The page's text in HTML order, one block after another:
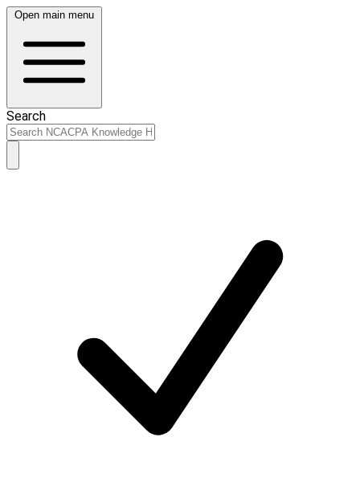
Open main menu
Search